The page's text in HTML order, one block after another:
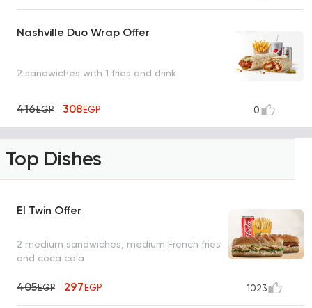
Nashville Duo Wrap Offer
2 sandwiches with 1 fries and drink
416EGP 308EGP 0
Top Dishes
El Twin Offer
2 medium sandwiches, medium French fries
and coca cola
405EGP 297EGP 1023